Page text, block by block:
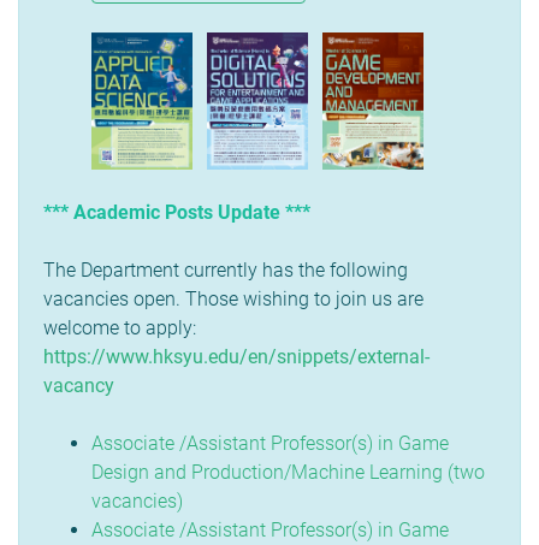
*** Academic Posts Update ***
The Department currently has the following
vacancies open. Those wishing to join us are
welcome to apply:
https://www.hksyu.edu/en/snippets/external-
vacancy
Associate /Assistant Professor(s) in Game
Design and Production/Machine Learning (two
vacancies)
Associate /Assistant Professor(s) in Game